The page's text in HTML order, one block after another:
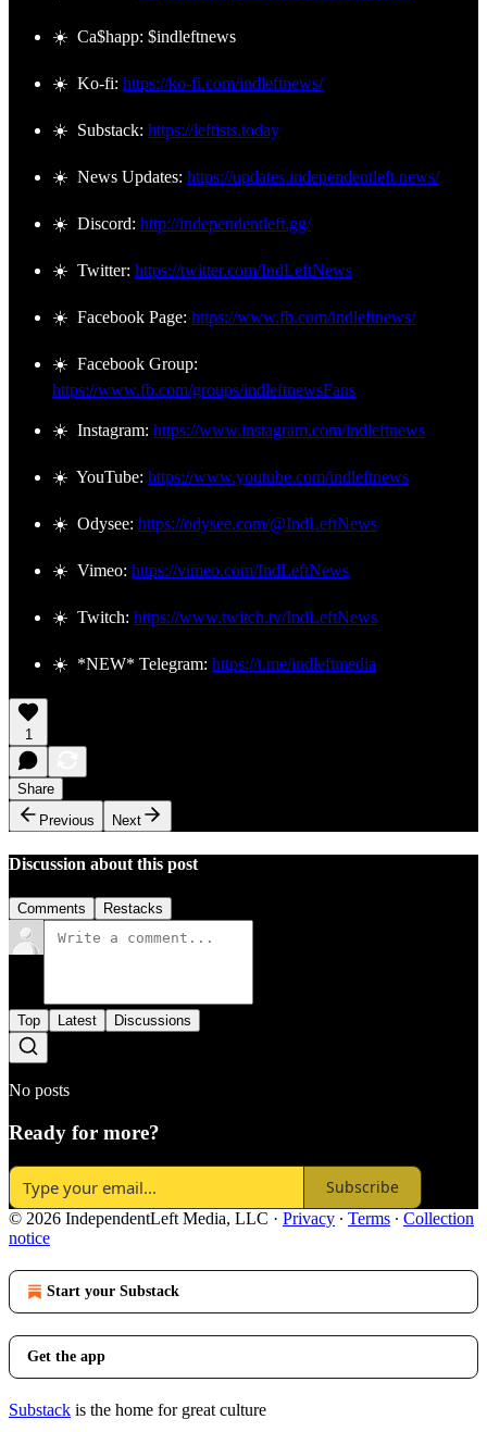
☀️ Ca$happ: $indleftnews
☀️ Ko-fi: https://ko-fi.com/indleftnews/
☀️ Substack: https://leftists.today
☀️ News Updates: https://updates.independentleft.news/
☀️ Discord: http://independentleft.gg/
☀️ Twitter: https://twitter.com/IndLeftNews
☀️ Facebook Page: https://www.fb.com/indleftnews/
☀️ Facebook Group:
https://www.fb.com/groups/indleftnewsFans
☀️ Instagram: https://www.instagram.com/indleftnews
☀️ YouTube: https://www.youtube.com/indleftnews
☀️ Odysee: https://odysee.com/@IndLeftNews
☀️ Vimeo: https://vimeo.com/IndLeftNews
☀️ Twitch: https://www.twitch.tv/IndLeftNews
☀️ *NEW* Telegram: https://t.me/indleftmedia
1
Share
Previous
Next
Discussion about this post
Comments Restacks
Top Latest Discussions
No posts
Ready for more?
Subscribe
© 2026 IndependentLeft Media, LLC · Privacy ∙ Terms ∙ Collection
notice
Start your Substack
Get the app
Substack is the home for great culture